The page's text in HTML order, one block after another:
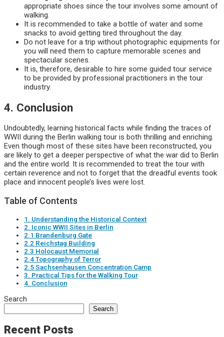
appropriate shoes since the tour involves some amount of
walking.
It is recommended to take a bottle of water and some
snacks to avoid getting tired throughout the day.
Do not leave for a trip without photographic equipments for
you will need them to capture memorable scenes and
spectacular scenes.
It is, therefore, desirable to hire some guided tour service
to be provided by professional practitioners in the tour
industry.
4. Conclusion
Undoubtedly, learning historical facts while finding the traces of
WWII during the Berlin walking tour is both thrilling and enriching.
Even though most of these sites have been reconstructed, you
are likely to get a deeper perspective of what the war did to Berlin
and the entire world. It is recommended to treat the tour with
certain reverence and not to forget that the dreadful events took
place and innocent people’s lives were lost.
Table of Contents
1. Understanding the Historical Context
2. Iconic WWII Sites in Berlin
2.1 Brandenburg Gate
2.2 Reichstag Building
2.3 Holocaust Memorial
2.4 Topography of Terror
2.5 Sachsenhausen Concentration Camp
3. Practical Tips for the Walking Tour
4. Conclusion
Search
Search
Recent Posts